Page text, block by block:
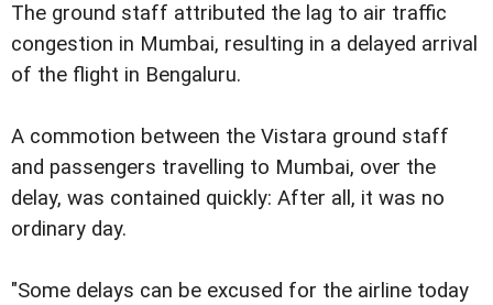
The ground staff attributed the lag to air traffic
congestion in Mumbai, resulting in a delayed arrival
of the flight in Bengaluru.
A commotion between the Vistara ground staff
and passengers travelling to Mumbai, over the
delay, was contained quickly: After all, it was no
ordinary day.
"Some delays can be excused for the airline today